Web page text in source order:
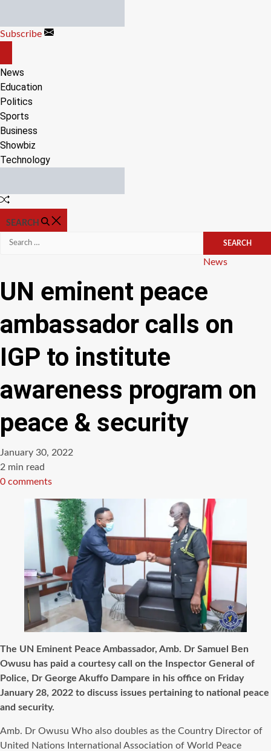
content
Subscribe
CANVAS
News
Education
Politics
Sports
Business
Showbiz
Technology
Random
SEARCH
Search
Categories
News
UN eminent peace
ambassador calls on
IGP to institute
awareness program on
peace & security
January 30, 2022
Estimated
read
2 min read
0 comments
The UN Eminent Peace Ambassador, Amb. Dr Samuel Ben
Owusu has paid a courtesy call on the Inspector General of
Police, Dr George Akuffo Dampare in his office on Friday
January 28, 2022 to discuss issues pertaining to national peace
and security.
Amb. Dr Owusu Who also doubles as the Country Director of
United Nations International Association of World Peace